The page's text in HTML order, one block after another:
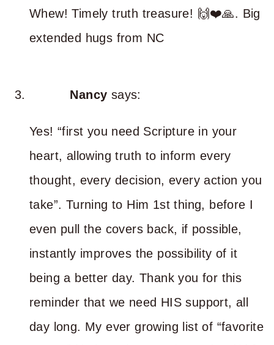
Whew! Timely truth treasure! 🙌❤️🙏. Big
extended hugs from NC
Nancy says:
Yes! “first you need Scripture in your
heart, allowing truth to inform every
thought, every decision, every action you
take”. Turning to Him 1st thing, before I
even pull the covers back, if possible,
instantly improves the possibility of it
being a better day. Thank you for this
reminder that we need HIS support, all
day long. My ever growing list of “favorite